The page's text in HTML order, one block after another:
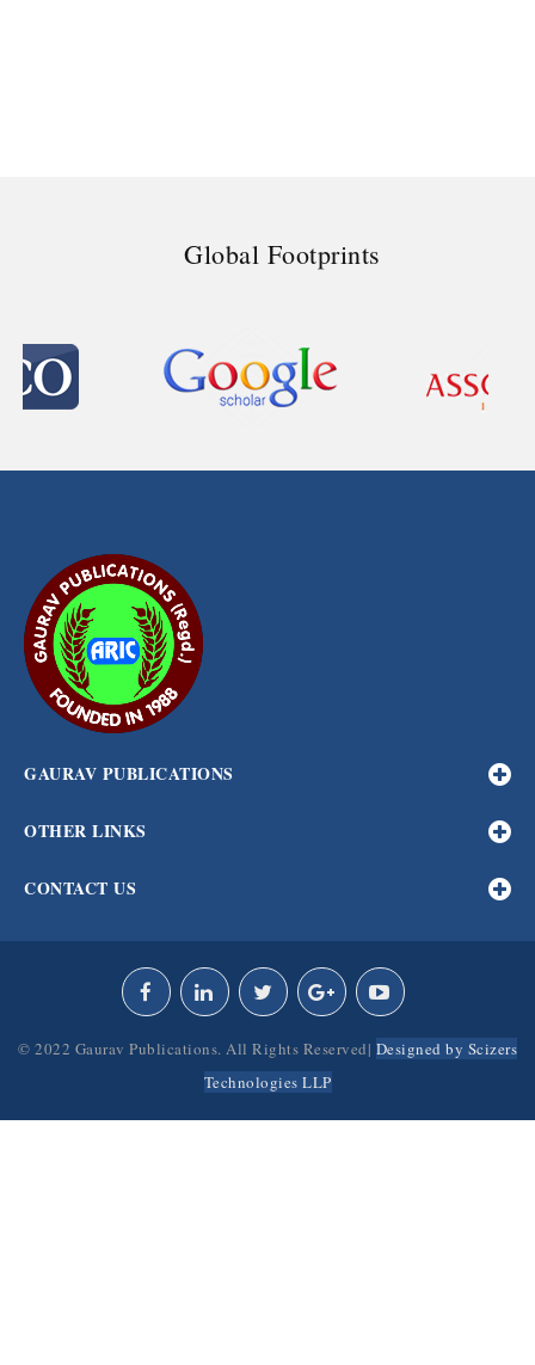
Global Footprints
GAURAV PUBLICATIONS
OTHER LINKS
CONTACT US
© 2022 Gaurav Publications. All Rights Reserved| Designed by Scizers
Technologies LLP